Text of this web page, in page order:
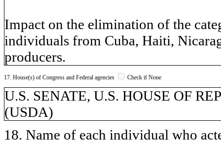
Impact on the elimination of the
individuals from Cuba, Haiti,
producers.
17. House(s) of Congress and Federal agencies Check if None
U.S. SENATE, U.S. HOUSE OF
(USDA)
18. Name of each individual who